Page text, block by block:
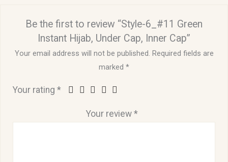
Be the first to review “Style-6_#11 Green
Instant Hijab, Under Cap, Inner Cap”
Your email address will not be published. Required fields are
marked *
Your rating*
Your review *